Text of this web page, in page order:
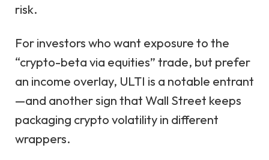
risk.
For investors who want exposure to the
“crypto-beta via equities” trade, but prefer
an income overlay, ULTI is a notable entrant
—and another sign that Wall Street keeps
packaging crypto volatility in different
wrappers.